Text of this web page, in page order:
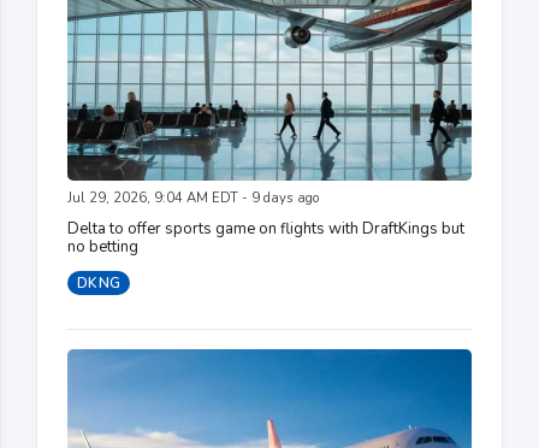
Jul 29, 2026, 9:04 AM EDT - 9 days ago
Delta to offer sports game on flights with DraftKings but
no betting
DKNG